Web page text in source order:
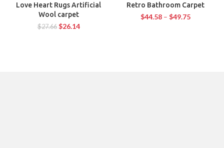
Love Heart Rugs Artificial
Wool carpet
$27.66 $26.14
Retro Bathroom Carpet
$44.58 – $49.75